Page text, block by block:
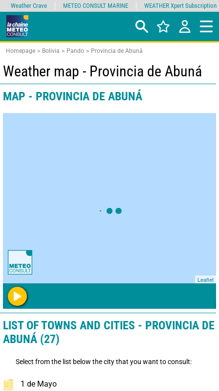
Homepage Bolivia Pando Provincia de Abuná
Weather map - Provincia de Abuná
MAP - PROVINCIA DE ABUNÁ
Leaflet
LIST OF TOWNS AND CITIES - PROVINCIA DE
ABUNÁ (27)
Select from the list below the city that you want to consult:
1 de Mayo
Weather Crave METEO CONSULT MARINE WEATHER Xpert Subscription